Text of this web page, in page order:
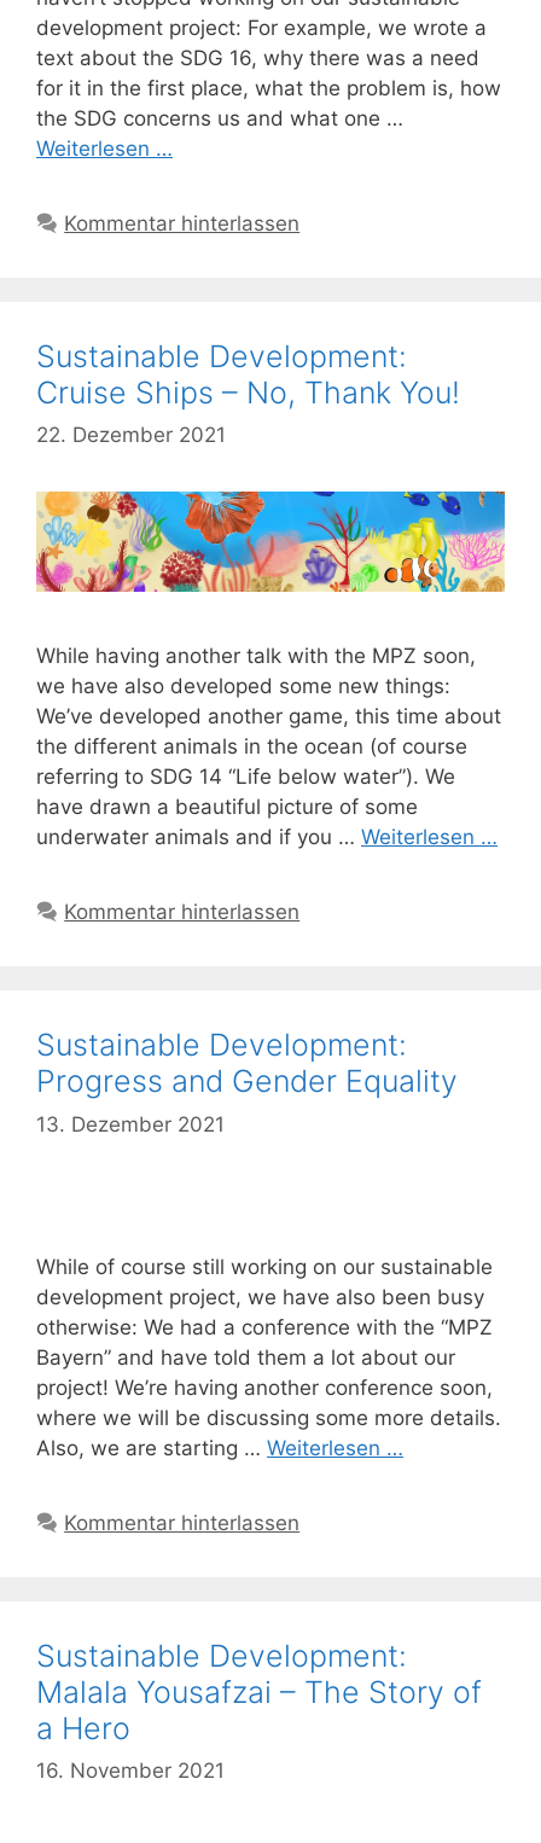
development project: For example, we wrote a
text about the SDG 16, why there was a need
for it in the first place, what the problem is, how
the SDG concerns us and what one …
Weiterlesen …
Kommentar hinterlassen
Sustainable Development:
Cruise Ships – No, Thank You!
22. Dezember 2021
While having another talk with the MPZ soon,
we have also developed some new things:
We’ve developed another game, this time about
the different animals in the ocean (of course
referring to SDG 14 “Life below water”). We
have drawn a beautiful picture of some
underwater animals and if you … Weiterlesen …
Kommentar hinterlassen
Sustainable Development:
Progress and Gender Equality
13. Dezember 2021
While of course still working on our sustainable
development project, we have also been busy
otherwise: We had a conference with the “MPZ
Bayern” and have told them a lot about our
project! We’re having another conference soon,
where we will be discussing some more details.
Also, we are starting … Weiterlesen …
Kommentar hinterlassen
Sustainable Development:
Malala Yousafzai – The Story of
a Hero
16. November 2021